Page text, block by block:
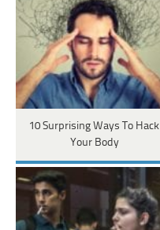
10 Surprising Ways To Hack
Your Body